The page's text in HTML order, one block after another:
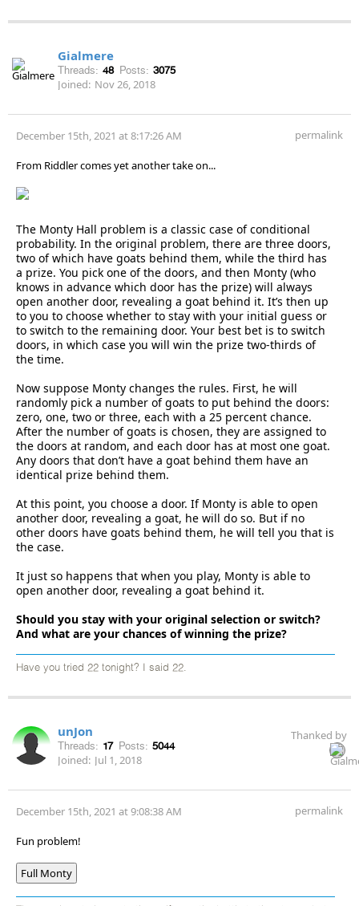
Gialmere
Threads: 48 Posts: 3075
Joined: Nov 26, 2018
December 15th, 2021 at 8:17:26 AM permalink
From Riddler comes yet another take on...
The Monty Hall problem is a classic case of conditional
probability. In the original problem, there are three doors,
two of which have goats behind them, while the third has
a prize. You pick one of the doors, and then Monty (who
knows in advance which door has the prize) will always
open another door, revealing a goat behind it. It’s then up
to you to choose whether to stay with your initial guess or
to switch to the remaining door. Your best bet is to switch
doors, in which case you will win the prize two-thirds of
the time.
Now suppose Monty changes the rules. First, he will
randomly pick a number of goats to put behind the doors:
zero, one, two or three, each with a 25 percent chance.
After the number of goats is chosen, they are assigned to
the doors at random, and each door has at most one goat.
Any doors that don’t have a goat behind them have an
identical prize behind them.
At this point, you choose a door. If Monty is able to open
another door, revealing a goat, he will do so. But if no
other doors have goats behind them, he will tell you that is
the case.
It just so happens that when you play, Monty is able to
open another door, revealing a goat behind it.
Should you stay with your original selection or switch?
And what are your chances of winning the prize?
Have you tried 22 tonight? I said 22.
unJon
Threads: 17 Posts: 5044
Joined: Jul 1, 2018
Thanked by
December 15th, 2021 at 9:08:38 AM permalink
Fun problem!
Full Monty